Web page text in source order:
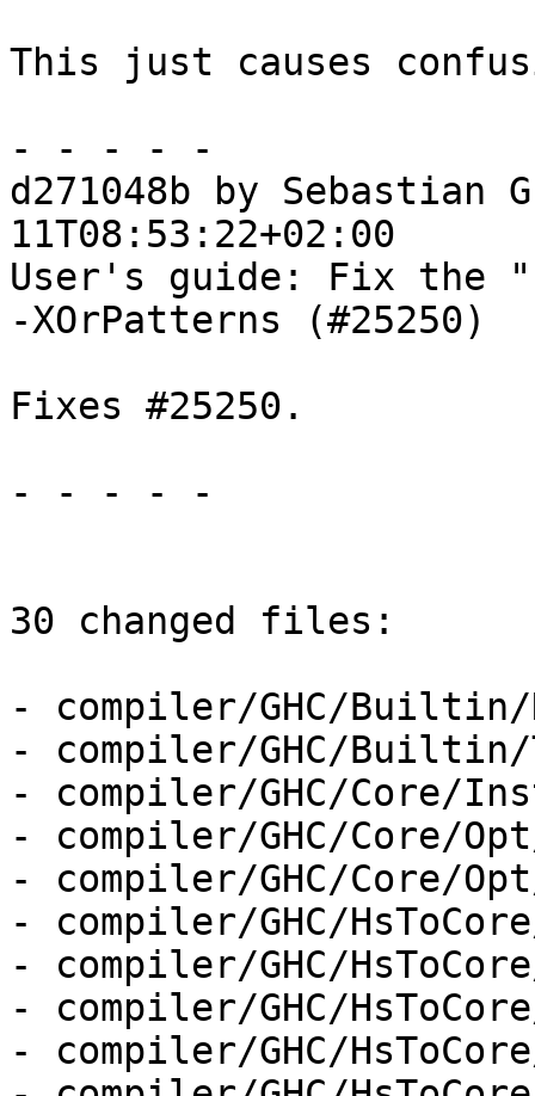
This just causes
- - - - -
d271048b by Sebastian
11T08:53:22+02:00
User's guide: Fix the
-XOrPatterns (#25250)
Fixes #25250.
- - - - -
30 changed files:
- compiler/GHC/Builtin/
- compiler/GHC/Builtin/
- compiler/GHC/Core/
- compiler/GHC/Core/
- compiler/GHC/Core/
- compiler/GHC/
- compiler/GHC/
- compiler/GHC/
- compiler/GHC/